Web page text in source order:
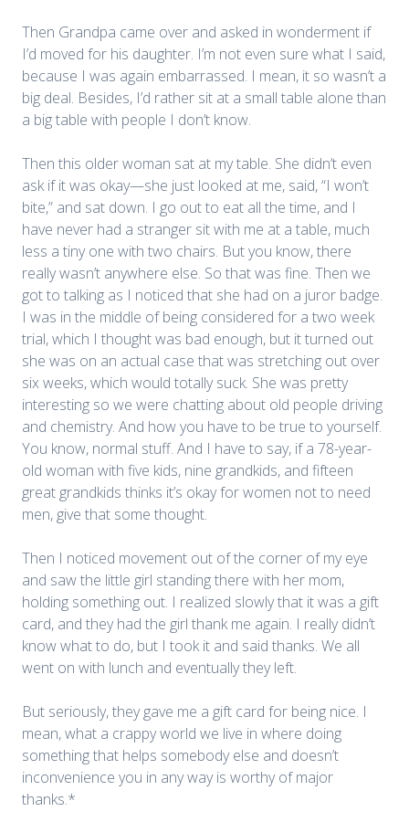
Then Grandpa came over and asked in wonderment if
I’d moved for his daughter. I’m not even sure what I said,
because I was again embarrassed. I mean, it so wasn’t a
big deal. Besides, I’d rather sit at a small table alone than
a big table with people I don’t know.
Then this older woman sat at my table. She didn’t even
ask if it was okay—she just looked at me, said, “I won’t
bite,” and sat down. I go out to eat all the time, and I
have never had a stranger sit with me at a table, much
less a tiny one with two chairs. But you know, there
really wasn’t anywhere else. So that was fine. Then we
got to talking as I noticed that she had on a juror badge.
I was in the middle of being considered for a two week
trial, which I thought was bad enough, but it turned out
she was on an actual case that was stretching out over
six weeks, which would totally suck. She was pretty
interesting so we were chatting about old people driving
and chemistry. And how you have to be true to yourself.
You know, normal stuff. And I have to say, if a 78-year-
old woman with five kids, nine grandkids, and fifteen
great grandkids thinks it’s okay for women not to need
men, give that some thought.
Then I noticed movement out of the corner of my eye
and saw the little girl standing there with her mom,
holding something out. I realized slowly that it was a gift
card, and they had the girl thank me again. I really didn’t
know what to do, but I took it and said thanks. We all
went on with lunch and eventually they left.
But seriously, they gave me a gift card for being nice. I
mean, what a crappy world we live in where doing
something that helps somebody else and doesn’t
inconvenience you in any way is worthy of major
thanks.*